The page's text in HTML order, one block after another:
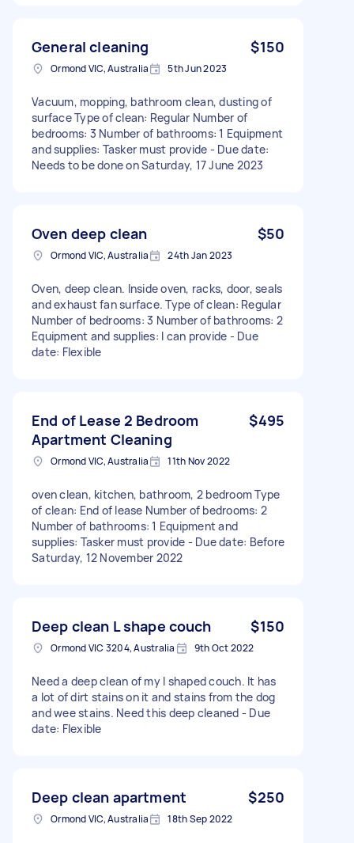
General cleaning $150
Ormond VIC, Australia 5th Jun 2023
Vacuum, mopping, bathroom clean, dusting of
surface Type of clean: Regular Number of
bedrooms: 3 Number of bathrooms: 1 Equipment
and supplies: Tasker must provide - Due date:
Needs to be done on Saturday, 17 June 2023
Oven deep clean $50
Ormond VIC, Australia 24th Jan 2023
Oven, deep clean. Inside oven, racks, door, seals
and exhaust fan surface. Type of clean: Regular
Number of bedrooms: 3 Number of bathrooms: 2
Equipment and supplies: I can provide - Due
date: Flexible
End of Lease 2 Bedroom
Apartment Cleaning
$495
Ormond VIC, Australia 11th Nov 2022
oven clean, kitchen, bathroom, 2 bedroom Type
of clean: End of lease Number of bedrooms: 2
Number of bathrooms: 1 Equipment and
supplies: Tasker must provide - Due date: Before
Saturday, 12 November 2022
Deep clean L shape couch $150
Ormond VIC 3204, Australia 9th Oct 2022
Need a deep clean of my l shaped couch. It has
a lot of dirt stains on it and stains from the dog
and wee stains. Need this deep cleaned - Due
date: Flexible
Deep clean apartment $250
Ormond VIC, Australia 18th Sep 2022